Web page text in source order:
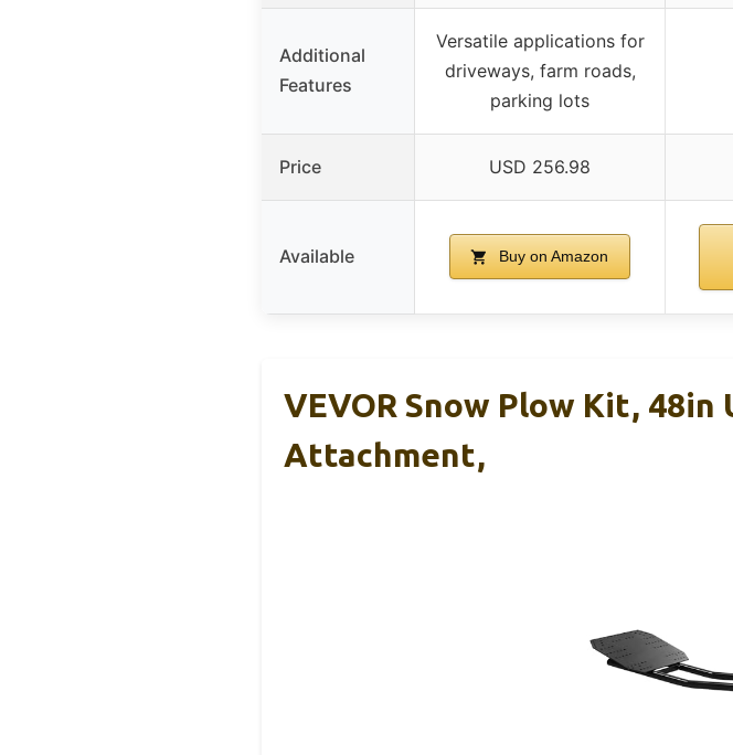
Additional
Features
Versatile applications for
driveways, farm roads,
parking lots
Price USD 256.98
Available Buy on Amazon
VEVOR Snow Plow Kit, 48in
Attachment,